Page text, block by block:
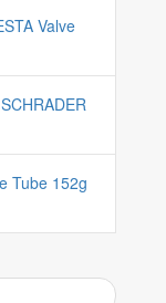
Valve
Tube 152g